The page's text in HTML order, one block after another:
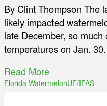
By Clint Thompson The
likely impacted
late December, so
temperatures on Jan.
Read More
Florida WatermelonUF/IFAS